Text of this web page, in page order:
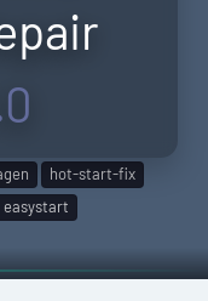
hot-start-fix
easystart